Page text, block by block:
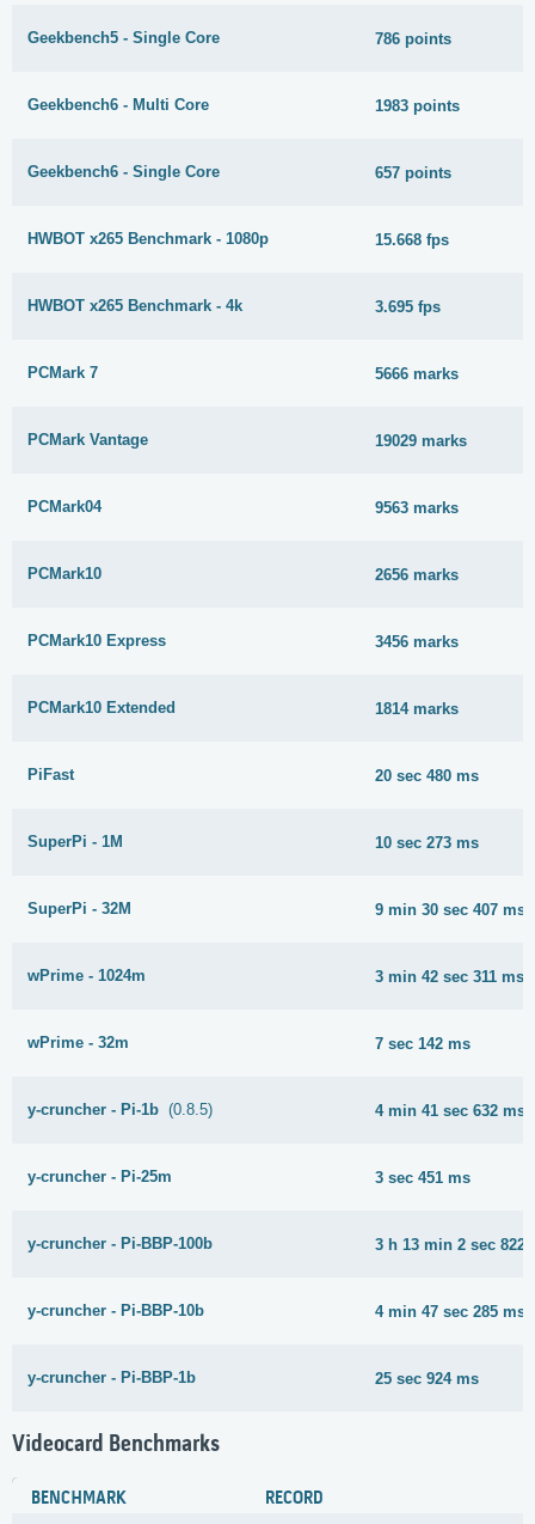
Geekbench5 - Single Core 786 points
Geekbench6 - Multi Core 1983 points
Geekbench6 - Single Core 657 points
HWBOT x265 Benchmark - 1080p 15.668 fps
HWBOT x265 Benchmark - 4k 3.695 fps
PCMark 7 5666 marks
PCMark Vantage 19029 marks
PCMark04 9563 marks
PCMark10 2656 marks
PCMark10 Express 3456 marks
PCMark10 Extended 1814 marks
PiFast 20 sec 480 ms
SuperPi - 1M 10 sec 273 ms
SuperPi - 32M 9 min 30 sec 407 ms
wPrime - 1024m 3 min 42 sec 311 ms
wPrime - 32m 7 sec 142 ms
y-cruncher - Pi-1b (0.8.5) 4 min 41 sec 632 ms
y-cruncher - Pi-25m 3 sec 451 ms
y-cruncher - Pi-BBP-100b 3 h 13 min 2 sec 822
y-cruncher - Pi-BBP-10b 4 min 47 sec 285 ms
y-cruncher - Pi-BBP-1b 25 sec 924 ms
Videocard Benchmarks
BENCHMARK RECORD